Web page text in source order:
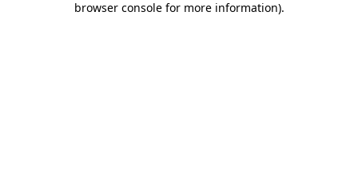
browser console for more information).